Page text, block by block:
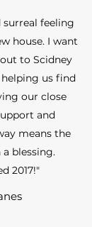
surreal feeling
house. I want
to Scidney
us find
our close
and
means the
a blessing.
2017!"